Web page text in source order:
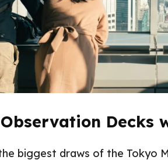
Decks
biggest draws of the Tokyo